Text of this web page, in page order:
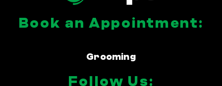
Book an Appointment:
Grooming
Follow Us: